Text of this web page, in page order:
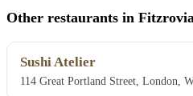
Other restaurants in Fitzrovia
Sushi Atelier
114 Great Portland Street, London,